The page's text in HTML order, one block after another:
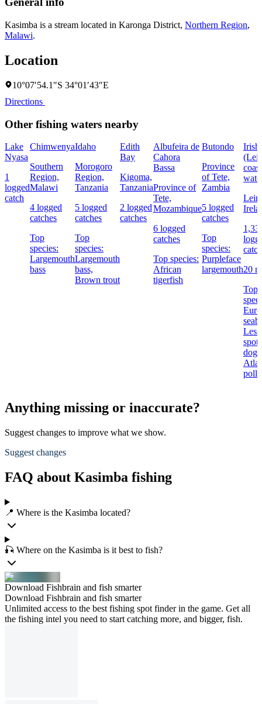
Kasimba is a stream located in Karonga District, Northern Region,
Malawi.
Location
10°07′54.1″S 34°01′43″E
Directions
Other fishing waters nearby
Lake
Nyasa
1
logged
catch
Chimwenya
Southern
Region,
Malawi
4 logged
catches
Top
species:
Largemouth
bass
Idaho
Morogoro
Region,
Tanzania
5 logged
catches
Top
species:
Largemouth
bass,
Brown trout
Edith
Bay
Kigoma,
Tanzania
2 logged
catches
Albufeira de
Cahora
Bassa
Province of
Tete,
Mozambique
6 logged
catches
Top species:
African
tigerfish
Butondo
Province
of Tete,
Zambia
5 logged
catches
Top
species:
Purpleface
largemouth
Irish
20
Top
Anything missing or inaccurate?
Suggest changes to improve what we show.
Suggest changes
FAQ about Kasimba fishing
📍 Where is the Kasimba located?
🎣 Where on the Kasimba is it best to fish?
Download Fishbrain and fish smarter
Download Fishbrain and fish smarter
Unlimited access to the best fishing spot finder in the game. Get all
the fishing intel you need to start catching more, and bigger, fish.